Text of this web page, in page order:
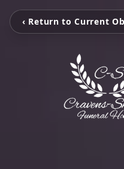
‹ Return to Current